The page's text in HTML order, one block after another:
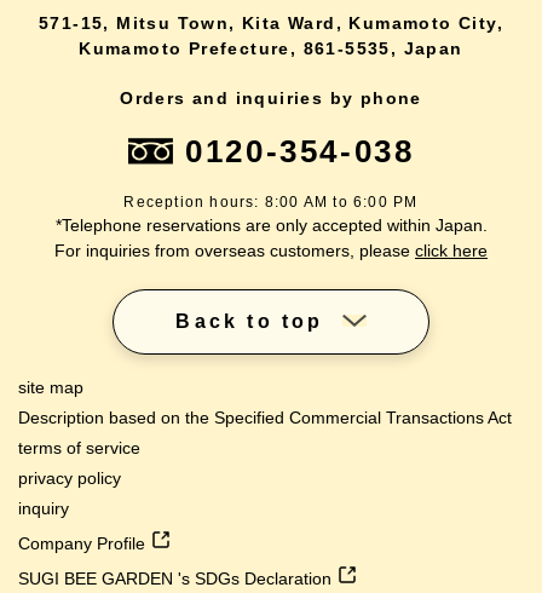
571-15, Mitsu Town, Kita Ward, Kumamoto City,
Kumamoto Prefecture, 861-5535, Japan
Orders and inquiries by phone
0120-354-038
Reception hours: 8:00 AM to 6:00 PM
*Telephone reservations are only accepted within Japan.
For inquiries from overseas customers, please click here
Back to top
site map
Description based on the Specified Commercial Transactions Act
terms of service
privacy policy
inquiry
Company Profile
SUGI BEE GARDEN 's SDGs Declaration